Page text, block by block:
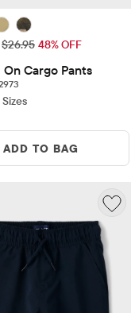
$13.99
Original Price: $26.95
$26.95 48% OFF
On Cargo Pants
ADD TO BAG